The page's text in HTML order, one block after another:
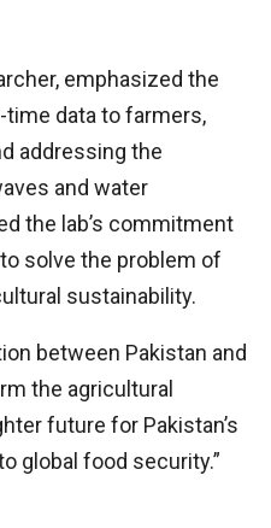
emphasized the
time data to farmers,
addressing the
and water
the lab’s commitment
solve the problem of
sustainability.
between Pakistan and
the agricultural
future for Pakistan’s
global food security.”